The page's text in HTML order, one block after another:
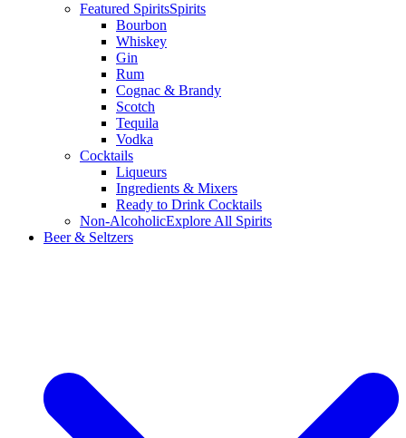
Featured SpiritsSpirits
Bourbon
Whiskey
Gin
Rum
Cognac & Brandy
Scotch
Tequila
Vodka
Cocktails
Liqueurs
Ingredients & Mixers
Ready to Drink Cocktails
Non-AlcoholicExplore All Spirits
Beer & Seltzers